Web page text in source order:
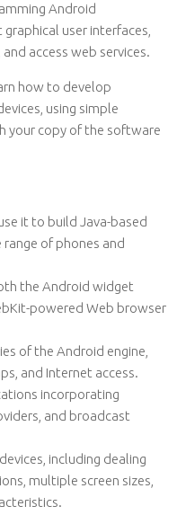
Android
user interfaces,
access web services.
how to develop
using simple
your copy of the software
it to build Java-based
of phones and
the Android widget
powered Web browser
of the Android engine,
and Internet access.
incorporating
and broadcast
including dealing
multiple screen sizes,